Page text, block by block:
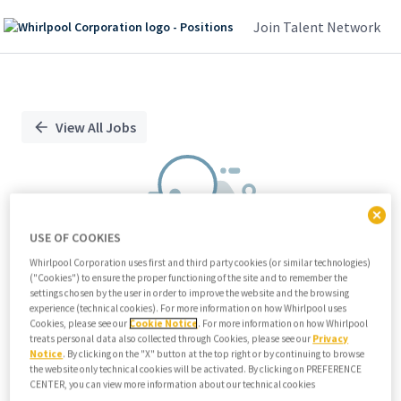
Join Talent Network
PositionView All Jobs
We didn't find any relevant jobs
Try modifying search/filters or
View all jobs
View all jobs
USE OF COOKIES
Whirlpool Corporation uses first and third party cookies (or similar technologies)
("Cookies") to ensure the proper functioning of the site and to remember the
settings chosen by the user in order to improve the website and the browsing
experience (technical cookies). For more information on how Whirlpool uses
Cookies, please see our Cookie Notice . For more information on how Whirlpool
treats personal data also collected through Cookies, please see our Privacy
Notice. By clicking on the "X" button at the top right or by continuing to browse
the website only technical cookies will be activated. By clicking on PREFERENCE
CENTER, you can view more information about our technical cookies